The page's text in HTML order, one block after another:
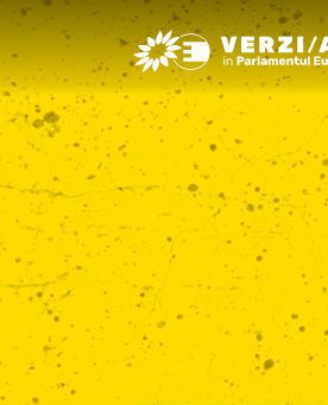
Greens/EFA Home